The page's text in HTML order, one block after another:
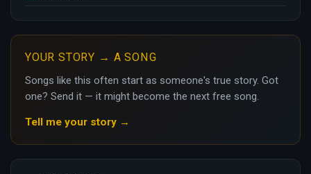
YOUR STORY → A SONG
Songs like this often start as someone's true story. Got
one? Send it — it might become the next free song.
Tell me your story →